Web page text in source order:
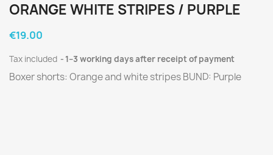
ORANGE WHITE STRIPES / PURPLE
€19.00
Tax included 1–3 working days after receipt of payment
Boxer shorts: Orange and white stripes BUND: Purple